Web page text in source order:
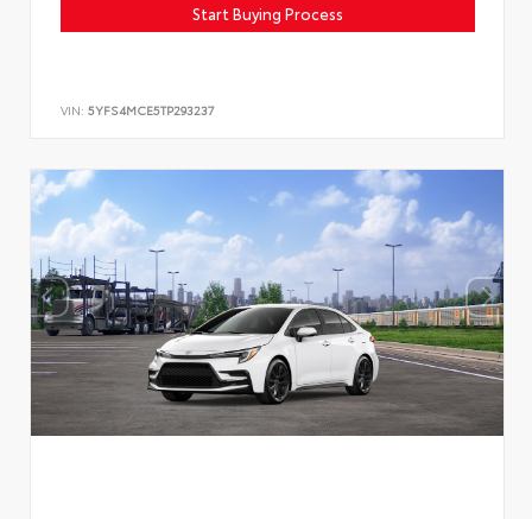
Start Buying Process
VIN: 5YFS4MCE5TP293237